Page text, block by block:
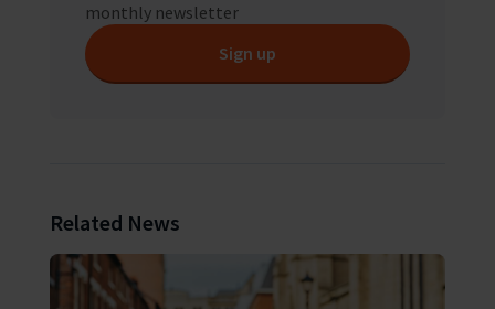
monthly newsletter
Sign up
Related News